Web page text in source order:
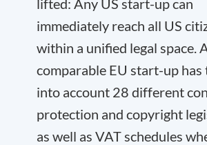
lifted: Any US start-up can
immediately reach all US
within a unified legal space.
comparable EU start-up has
into account 28 different
protection and copyright
as well as VAT schedules